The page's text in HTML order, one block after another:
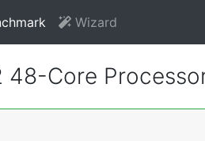
Wizard
48-Core